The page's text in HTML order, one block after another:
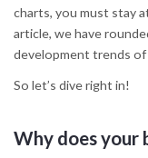
charts, you must stay
article, we have
development trends of
So let’s dive right in!
Why does your